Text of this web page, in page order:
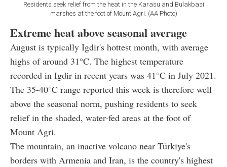
Residents seek relief from the heat in the Karasu and Bulakbasi
marshes at the foot of Mount Agri. (AA Photo)
Extreme heat above seasonal average
August is typically Igdir's hottest month, with average
highs of around 31°C. The highest temperature
recorded in Igdir in recent years was 41°C in July 2021.
The 35-40°C range reported this week is therefore well
above the seasonal norm, pushing residents to seek
relief in the shaded, water-fed areas at the foot of
Mount Agri.
The mountain, an inactive volcano near Türkiye's
borders with Armenia and Iran, is the country's highest